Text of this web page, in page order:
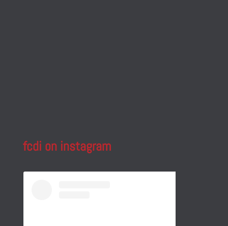
fcdi on instagram